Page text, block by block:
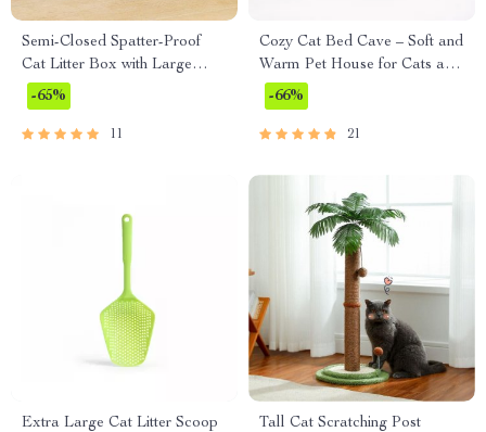
Semi-Closed Spatter-Proof
Cat Litter Box with Large
Space and Anti-Splash Pedal
-65%
11
Cozy Cat Bed Cave – Soft and
Warm Pet House for Cats and
Small Dogs
-66%
21
Extra Large Cat Litter Scoop Tall Cat Scratching Post